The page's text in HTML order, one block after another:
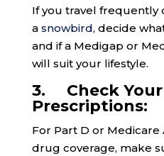
If you travel frequently
a snowbird, decide
and if a Medigap or
will suit your lifestyle.
3. Check Your
Prescriptions:
For Part D or
drug coverage, make